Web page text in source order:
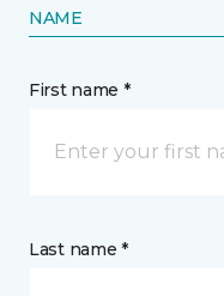
NAME
First name *
Last name *